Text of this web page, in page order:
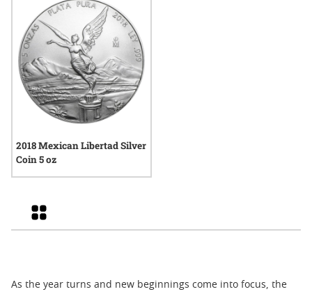
2018 Mexican Libertad Silver
Coin 5 oz
Grid
As the year turns and new beginnings come into focus, the